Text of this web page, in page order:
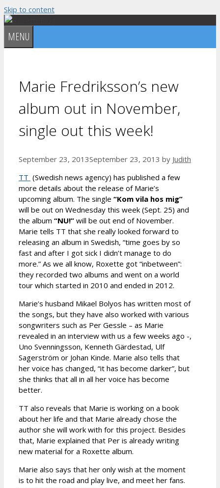
Skip to content
MENU
Marie Fredriksson’s new
album out in November,
single out this week!
September 23, 2013September 23, 2013 by Judith
TT (Swedish news agency) has published a few
more details about the release of Marie’s
upcoming album. The single “Kom vila hos mig”
will be out on Wednesday this week (Sept. 25) and
the album “NU!” will be out end of November.
Marie tells TT that she really looked forward to
releasing an album in Swedish, “time goes by so
fast and after I got sick I didn’t manage to do
more.” As we all know, Roxette got “inbetween”:
they recorded two albums and went on a world
tour which started in 2010 and ended in 2012.
Marie’s husband Mikael Bolyos has written most of
the songs, but they have also worked with various
songwriters such as Per Gessle – as Marie
revealed in an interview with us a few weeks ago -,
Uno Svenningsson, Kenneth Gärdestad, Ulf
Sagerström or Johan Kinde. Marie also tells that
her voice has changed, “it has become darker”, but
she thinks that all in all her voice has become
better.
TT also reveals that Marie is working on a book
about her life and that Marie already chose the
author she will work with for this project. Besides
that, Marie explained that Per is already writing
new material for a Roxette album.
Marie also says that her only wish at the moment
is to hit the road and play live, and meet her fans.